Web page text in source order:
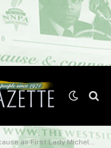
Michelle Obama says “There is no limit to what we